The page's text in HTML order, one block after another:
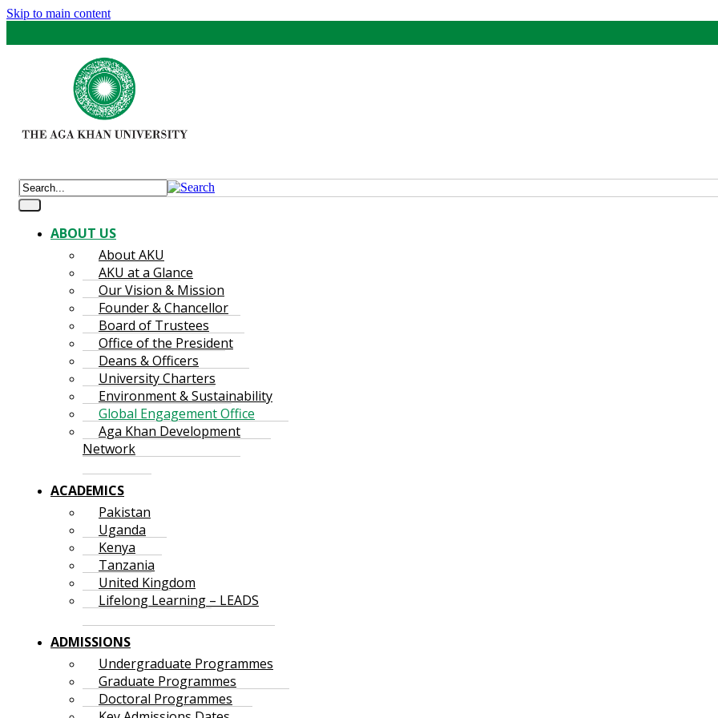
Skip to main content
ABOUT US
About AKU
AKU at a Glance
Our Vision & Mission
Founder & Chancellor
Board of Trustees
Office of the President
Deans & Officers
University Charters
Environment & Sustainability
Global Engagement Office
Aga Khan Development
Network
ACADEMICS
Pakistan
Uganda
Kenya
Tanzania
United Kingdom
Lifelong Learning – LEADS
ADMISSIONS
Undergraduate Programmes
Graduate Programmes
Doctoral Programmes